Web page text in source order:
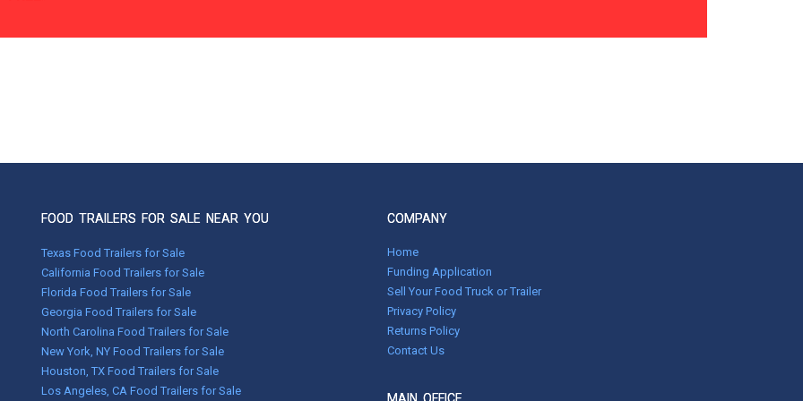
FOOD TRAILERS FOR SALE NEAR YOU
Texas Food Trailers for Sale
California Food Trailers for Sale
Florida Food Trailers for Sale
Georgia Food Trailers for Sale
North Carolina Food Trailers for Sale
New York, NY Food Trailers for Sale
Houston, TX Food Trailers for Sale
Los Angeles, CA Food Trailers for Sale
COMPANY
Home
Funding Application
Sell Your Food Truck or Trailer
Privacy Policy
Returns Policy
Contact Us